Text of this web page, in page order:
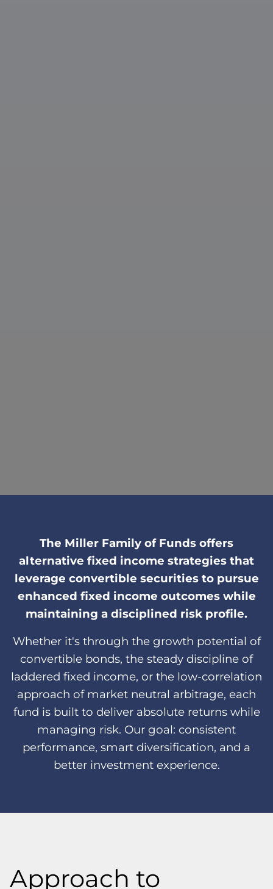
The Miller Family of Funds offers
alternative fixed income strategies that
leverage convertible securities to pursue
enhanced fixed income outcomes while
maintaining a disciplined risk profile.
Whether it's through the growth potential of
convertible bonds, the steady discipline of
laddered fixed income, or the low-correlation
approach of market neutral arbitrage, each
fund is built to deliver absolute returns while
managing risk. Our goal: consistent
performance, smart diversification, and a
better investment experience.
Approach to